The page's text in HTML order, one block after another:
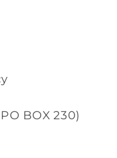
BOX 230)